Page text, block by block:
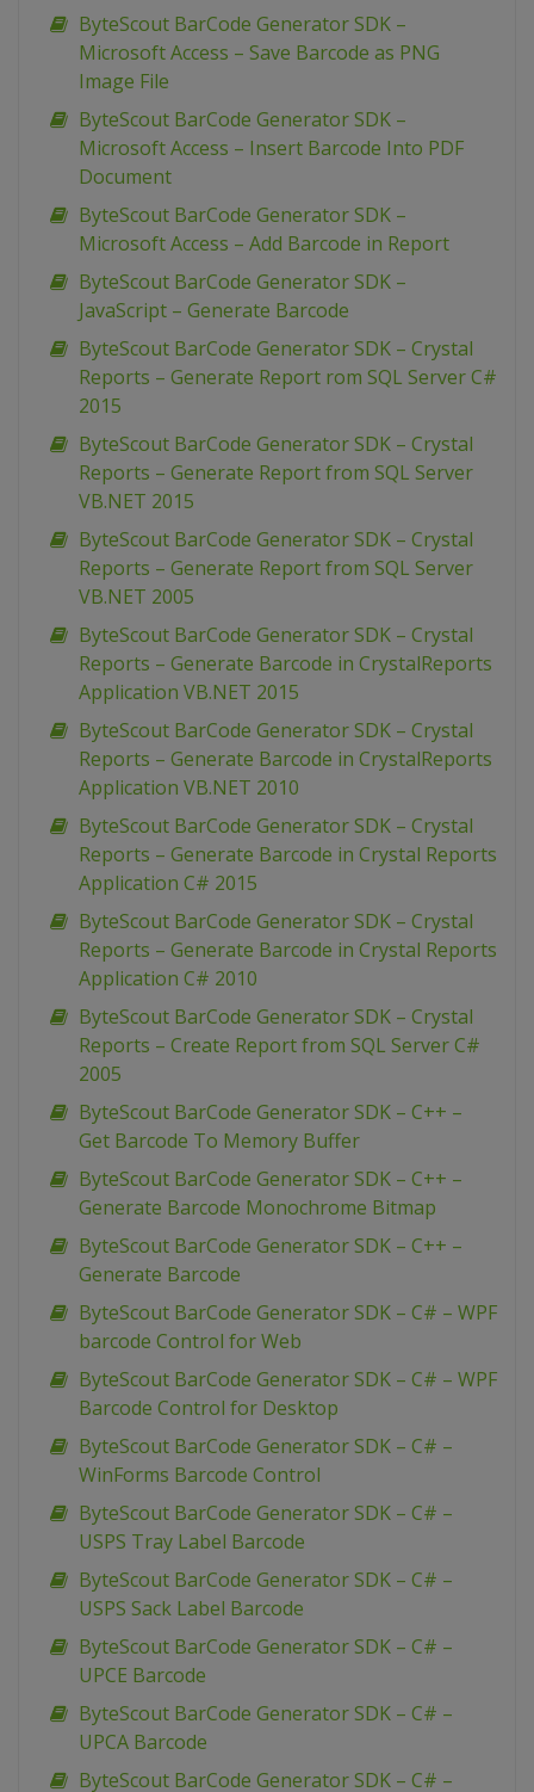
ByteScout BarCode Generator SDK –
Microsoft Access – Save Barcode as PNG
Image File
ByteScout BarCode Generator SDK –
Microsoft Access – Insert Barcode Into PDF
Document
ByteScout BarCode Generator SDK –
Microsoft Access – Add Barcode in Report
ByteScout BarCode Generator SDK –
JavaScript – Generate Barcode
ByteScout BarCode Generator SDK – Crystal
Reports – Generate Report rom SQL Server C#
2015
ByteScout BarCode Generator SDK – Crystal
Reports – Generate Report from SQL Server
VB.NET 2015
ByteScout BarCode Generator SDK – Crystal
Reports – Generate Report from SQL Server
VB.NET 2005
ByteScout BarCode Generator SDK – Crystal
Reports – Generate Barcode in CrystalReports
Application VB.NET 2015
ByteScout BarCode Generator SDK – Crystal
Reports – Generate Barcode in CrystalReports
Application VB.NET 2010
ByteScout BarCode Generator SDK – Crystal
Reports – Generate Barcode in Crystal Reports
Application C# 2015
ByteScout BarCode Generator SDK – Crystal
Reports – Generate Barcode in Crystal Reports
Application C# 2010
ByteScout BarCode Generator SDK – Crystal
Reports – Create Report from SQL Server C#
2005
ByteScout BarCode Generator SDK – C++ –
Get Barcode To Memory Buffer
ByteScout BarCode Generator SDK – C++ –
Generate Barcode Monochrome Bitmap
ByteScout BarCode Generator SDK – C++ –
Generate Barcode
ByteScout BarCode Generator SDK – C# – WPF
barcode Control for Web
ByteScout BarCode Generator SDK – C# – WPF
Barcode Control for Desktop
ByteScout BarCode Generator SDK – C# –
WinForms Barcode Control
ByteScout BarCode Generator SDK – C# –
USPS Tray Label Barcode
ByteScout BarCode Generator SDK – C# –
USPS Sack Label Barcode
ByteScout BarCode Generator SDK – C# –
UPCE Barcode
ByteScout BarCode Generator SDK – C# –
UPCA Barcode
ByteScout BarCode Generator SDK – C# –